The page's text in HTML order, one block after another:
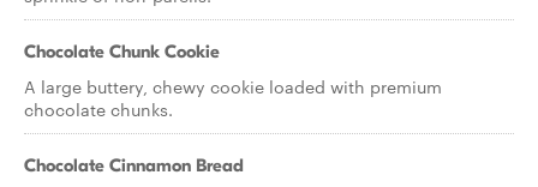
Chocolate Chunk Cookie
A large buttery, chewy cookie loaded with premium
chocolate chunks.
Chocolate Cinnamon Bread